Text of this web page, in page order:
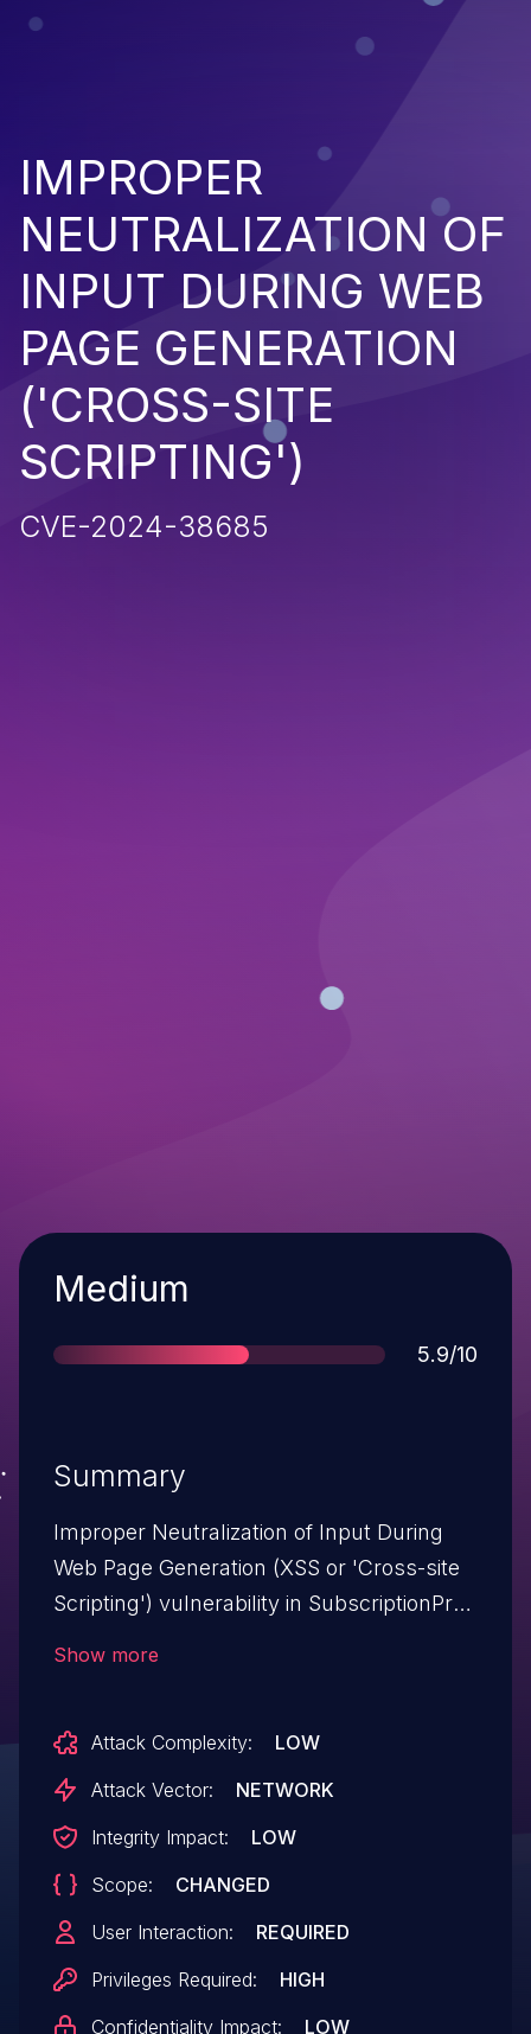
IMPROPER
NEUTRALIZATION OF
INPUT DURING WEB
PAGE GENERATION
('CROSS-SITE
SCRIPTING')
CVE-2024-38685
Severity
Medium
Score
5.9/10
Summary
Improper Neutralization of Input During
Web Page Generation (XSS or 'Cross-site
Scripting') vulnerability in SubscriptionPro
Show more
Attack Complexity:
LOW
Attack Vector:
NETWORK
Integrity Impact:
LOW
Scope:
CHANGED
User Interaction:
REQUIRED
Privileges Required:
HIGH
Confidentiality Impact:
LOW